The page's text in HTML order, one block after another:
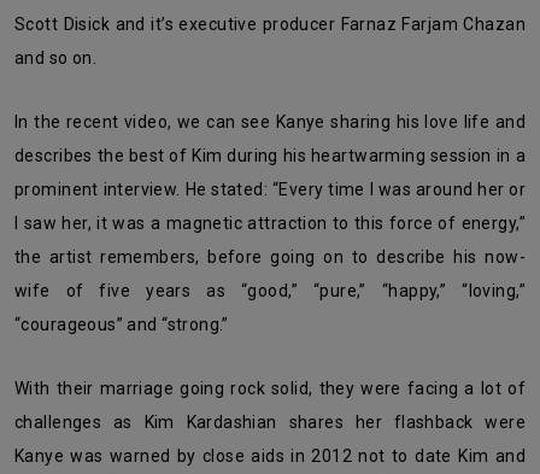
Scott Disick and it’s executive producer Farnaz Farjam Chazan
and so on.
In the recent video, we can see Kanye sharing his love life and
describes the best of Kim during his heartwarming session in a
prominent interview. He stated: “Every time I was around her or
I saw her, it was a magnetic attraction to this force of energy,”
the artist remembers, before going on to describe his now-
wife of five years as “good,” “pure,” “happy,” “loving,”
“courageous” and “strong.”
With their marriage going rock solid, they were facing a lot of
challenges as Kim Kardashian shares her flashback were
Kanye was warned by close aids in 2012 not to date Kim and